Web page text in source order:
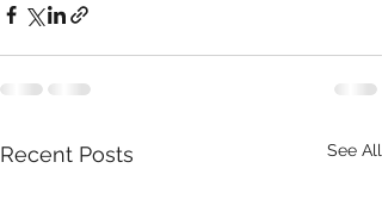
Recent Posts See All